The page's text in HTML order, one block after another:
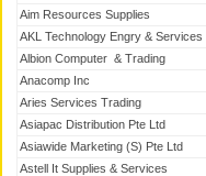
Aim Resources Supplies
AKL Technology Engry & Services
Albion Computer & Trading
Anacomp Inc
Aries Services Trading
Asiapac Distribution Pte Ltd
Asiawide Marketing (S) Pte Ltd
Astell It Supplies & Services